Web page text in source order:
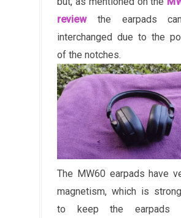
reviewthe earpads
interchanged due to the
of the notches.
The MW60 earpads have
magnetism, which is
to keep the earpads